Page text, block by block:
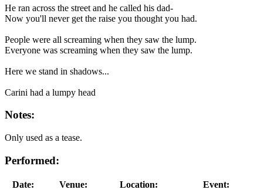
He ran across the street and he called his dad-
Now you'll never get the raise you thought you had.
People were all screaming when they saw the lump.
Everyone was screaming when they saw the lump.
Here we stand in shadows...
Carini had a lumpy head
Notes:
Only used as a tease.
Performed:
Date: Venue: Location:
Event: